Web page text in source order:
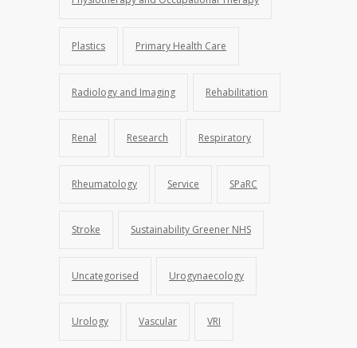
Plastics Primary Health Care
Radiology and Imaging Rehabilitation
Renal Research Respiratory
Rheumatology Service SPaRC
Stroke Sustainability Greener NHS
Uncategorised Urogynaecology
Urology Vascular VRI